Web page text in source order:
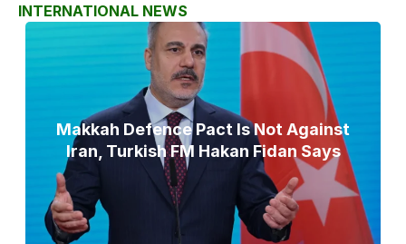
INTERNATIONAL NEWS
Makkah Defence Pact Is Not Against
Iran, Turkish FM Hakan Fidan Says